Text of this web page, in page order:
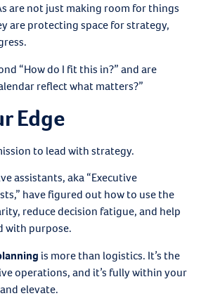
are not just making room for things
are protecting space for strategy,
“How do I fit this in?” and are
reflect what matters?”
Edge
to lead with strategy.
assistants, aka “Executive
have figured out how to use the
reduce decision fatigue, and help
with purpose.
is more than logistics. It’s the
operations, and it’s fully within your
elevate.